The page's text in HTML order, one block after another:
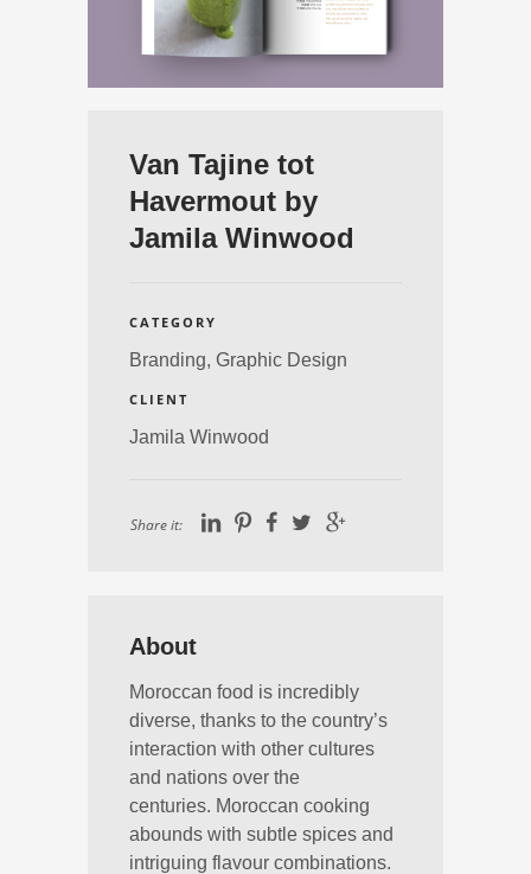
Van Tajine tot
Havermout by
Jamila Winwood
CATEGORY
Branding, Graphic Design
CLIENT
Jamila Winwood
Share it:
About
Moroccan food is incredibly
diverse, thanks to the country’s
interaction with other cultures
and nations over the
centuries. Moroccan cooking
abounds with subtle spices and
intriguing flavour combinations.